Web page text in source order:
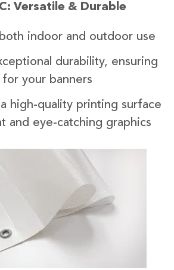
Versatile & Durable
indoor and outdoor use
durability, ensuring
for your banners
high-quality printing surface
and eye-catching graphics